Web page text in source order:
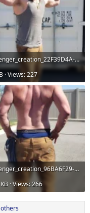
Messenger_creation_22F39D4A-D192-473A-983A-CDED6D791D89.webp
· Views: 227
Messenger_creation_96BA6F29-B0B7-4960-B6EB-064D8A617C9E.webp
· Views: 266